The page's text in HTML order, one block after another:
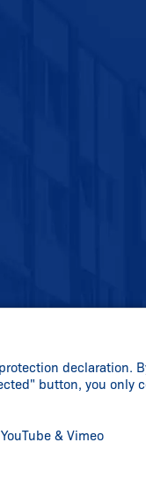
declaration.
button, you only
& Vimeo